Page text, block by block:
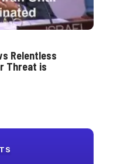
Relentless
Threat is